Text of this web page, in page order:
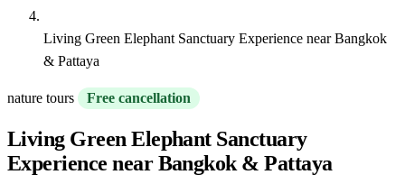
Living Green Elephant Sanctuary Experience near Bangkok
& Pattaya
nature tours Free cancellation
Living Green Elephant Sanctuary
Experience near Bangkok & Pattaya